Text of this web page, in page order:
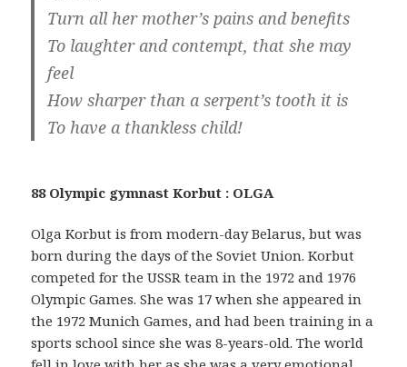
Turn all her mother’s pains and benefits
To laughter and contempt, that she may
feel
How sharper than a serpent’s tooth it is
To have a thankless child!
88 Olympic gymnast Korbut : OLGA
Olga Korbut is from modern-day Belarus, but was
born during the days of the Soviet Union. Korbut
competed for the USSR team in the 1972 and 1976
Olympic Games. She was 17 when she appeared in
the 1972 Munich Games, and had been training in a
sports school since she was 8-years-old. The world